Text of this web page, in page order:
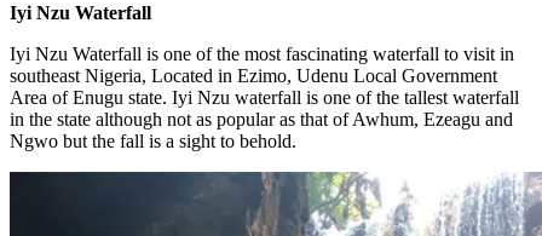
Iyi Nzu Waterfall
Iyi Nzu Waterfall is one of the most fascinating waterfall to visit in
southeast Nigeria, Located in Ezimo, Udenu Local Government
Area of Enugu state. Iyi Nzu waterfall is one of the tallest waterfall
in the state although not as popular as that of Awhum, Ezeagu and
Ngwo but the fall is a sight to behold.